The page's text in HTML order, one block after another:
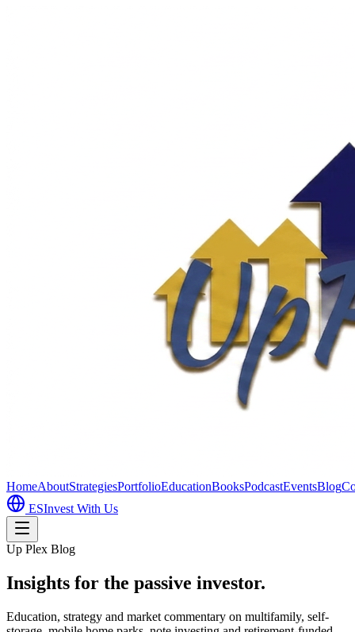
HomeAboutStrategiesPortfolioEducationBooksPodcastEventsBlog
ESInvest With Us
Up Plex Blog
Insights for the passive investor.
Education, strategy and market commentary on multifamily, self-